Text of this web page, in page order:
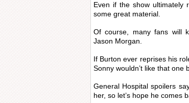
Even if the show ultimately
some great material.
Of course, many fans will
Jason Morgan.
If Burton ever reprises his
Sonny wouldn’t like that one
General Hospital spoilers
her, so let’s hope he comes